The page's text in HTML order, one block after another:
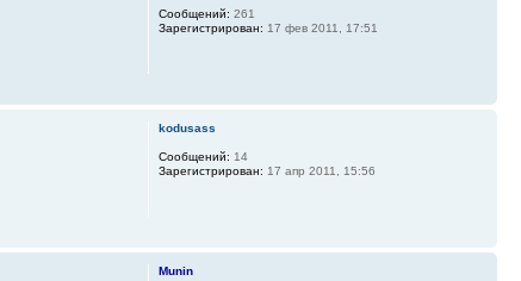
Сообщений: 261
Зарегистрирован: 17 фев 2011, 17:51
kodusass
Сообщений: 14
Зарегистрирован: 17 апр 2011, 15:56
Munin